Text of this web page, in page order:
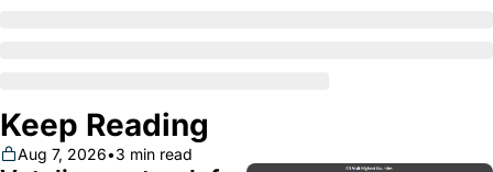
Keep Reading
Aug 7, 2026•3 min read